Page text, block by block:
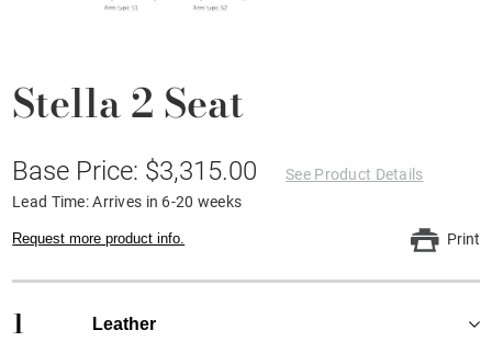
Stella 2 Seat
Base Price: $3,315.00
See Product Details
Lead Time: Arrives in 6-20 weeks
Request more product info. Print
1 Leather